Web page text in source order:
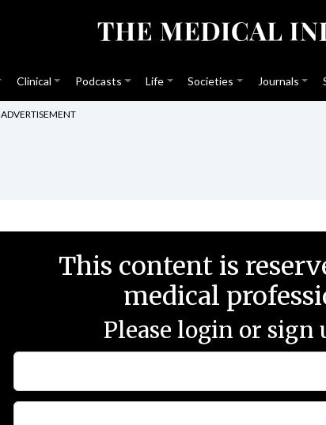
Clinical Podcasts Life Societies Journals
ADVERTISEMENT
This content is
medical
Please login or sign